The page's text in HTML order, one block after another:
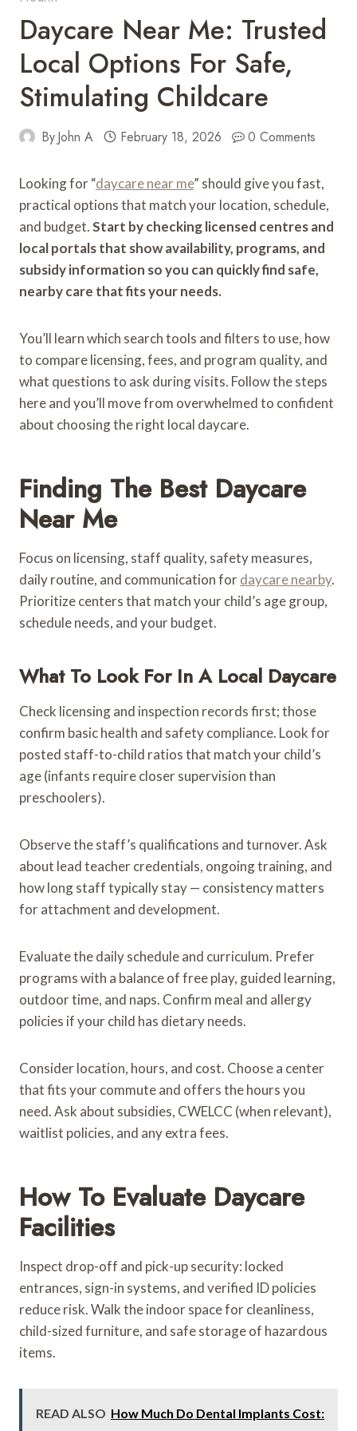
Daycare Near Me: Trusted
Local Options For Safe,
Stimulating Childcare
ByJohn A February 18, 2026 0 Comments
Looking for “daycare near me” should give you fast,
practical options that match your location, schedule,
and budget.Start by checking licensed centres and
local portals that show availability, programs, and
subsidy information so you can quickly find safe,
nearby care that fits your needs.
You’ll learn which search tools and filters to use, how
to compare licensing, fees, and program quality, and
what questions to ask during visits. Follow the steps
here and you’ll move from overwhelmed to confident
about choosing the right local daycare.
Finding The Best Daycare
Near Me
Focus on licensing, staff quality, safety measures,
daily routine, and communication fordaycare nearby.
Prioritize centers that match your child’s age group,
schedule needs, and your budget.
What To Look For In A Local Daycare
Check licensing and inspection records first; those
confirm basic health and safety compliance. Look for
posted staff-to-child ratios that match your child’s
age (infants require closer supervision than
preschoolers).
Observe the staff’s qualifications and turnover. Ask
about lead teacher credentials, ongoing training, and
how long staff typically stay — consistency matters
for attachment and development.
Evaluate the daily schedule and curriculum. Prefer
programs with a balance of free play, guided learning,
outdoor time, and naps. Confirm meal and allergy
policies if your child has dietary needs.
Consider location, hours, and cost. Choose a center
that fits your commute and offers the hours you
need. Ask about subsidies, CWELCC (when relevant),
waitlist policies, and any extra fees.
How To Evaluate Daycare
Facilities
Inspect drop-off and pick-up security: locked
entrances, sign-in systems, and verified ID policies
reduce risk. Walk the indoor space for cleanliness,
child-sized furniture, and safe storage of hazardous
items.
READ ALSO How Much Do Dental Implants Cost: